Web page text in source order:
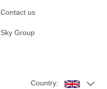
Contact us
Sky Group
Country: